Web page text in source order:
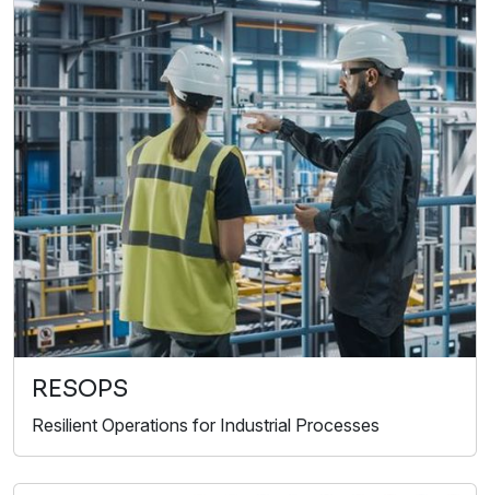
RESOPS
Resilient Operations for Industrial Processes